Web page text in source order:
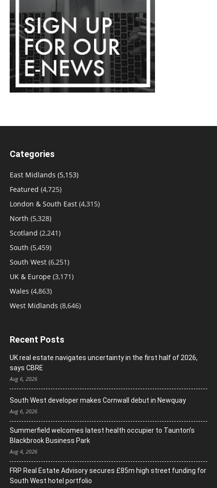
Categories
East Midlands (5,153)
Featured (4,725)
London & South East (4,315)
North (5,328)
Scotland (2,241)
South (5,459)
South West (6,251)
UK & Europe (3,171)
Wales (4,863)
West Midlands (8,646)
Recent Posts
UK real estate navigates uncertainty in the first half of 2026,
says CBRE
Aug 6, 2026
South West developer makes Cornwall debut in Newquay
Aug 6, 2026
Summerfield welcomes latest health occupier to Taunton’s
Blackbrook Business Park
Aug 4, 2026
FRP Real Estate Advisory secures £85m high street funding for
South West hotel portfolio